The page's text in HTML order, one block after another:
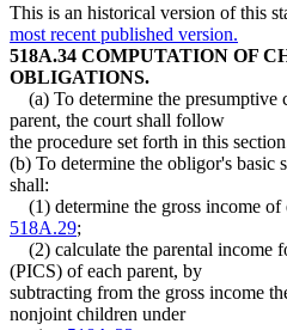
This is an historical version of this
most recent published version.
518A.34 COMPUTATION OF
OBLIGATIONS.
(a) To determine the presumptive
parent, the court shall follow
the procedure set forth in this
(b) To determine the obligor's basic
shall:
(1) determine the gross income of
518A.29;
(2) calculate the parental income
(PICS) of each parent, by
subtracting from the gross income
nonjoint children under